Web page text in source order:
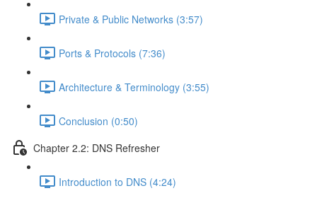
Private & Public Networks (3:57)
Ports & Protocols (7:36)
Architecture & Terminology (3:55)
Conclusion (0:50)
Chapter 2.2: DNS Refresher
Introduction to DNS (4:24)